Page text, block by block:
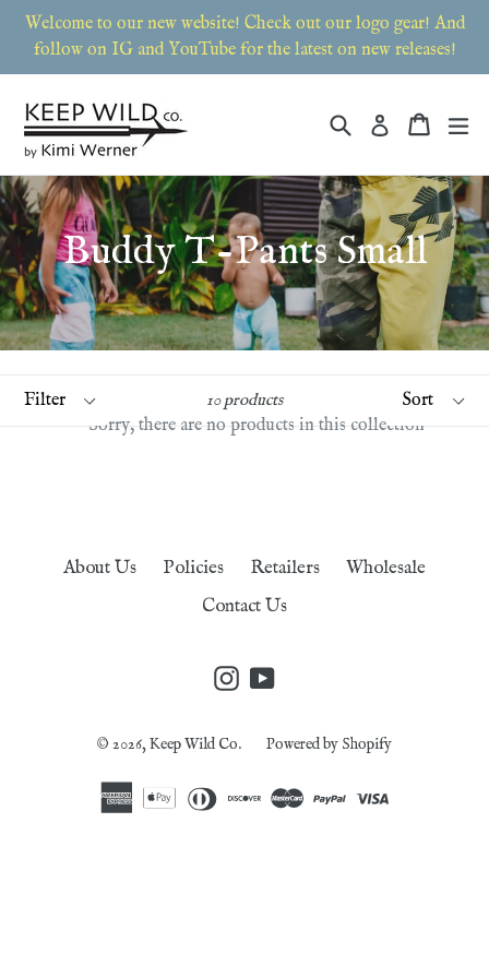
SkipWelcome to our new website! Check out our logo gear! And
follow on IG and YouTube for the latest on new releases!
Search Log in Cart
Cart
Buddy T-Pants Small
Filter
10 products
Sorry, there are no products in this collection
About Us Policies Retailers
Wholesale
Contact Us
InstagramYouTube
© 2026, Keep Wild Co. Powered by Shopify